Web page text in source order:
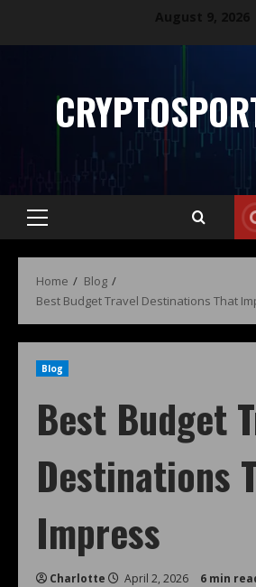
Home
Blog
Best Budget Travel Destinations That
Blog
Best Budget
Destinations
Impress
Charlotte April 2, 2026 6 min